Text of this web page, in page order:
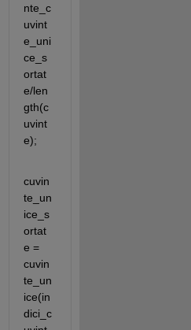
nte_c
uvint
e_uni
ce_s
ortat
e/len
gth(c
uvint
e);
cuvin
te_un
ice_s
ortat
e =
cuvin
te_un
ice(in
dici_c